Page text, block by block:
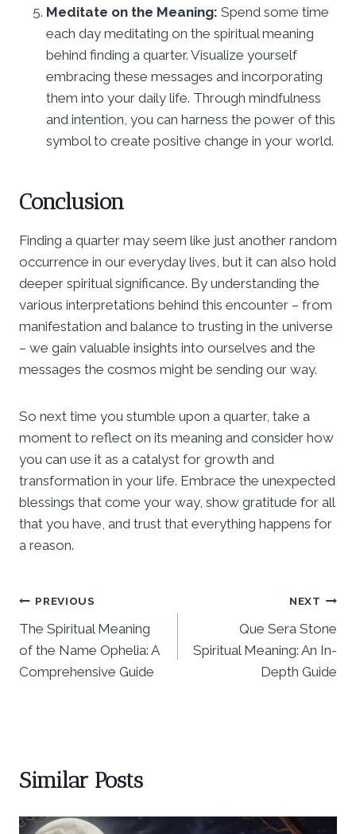
Meditate on the Meaning: Spend some time
each day meditating on the spiritual meaning
behind finding a quarter. Visualize yourself
embracing these messages and incorporating
them into your daily life. Through mindfulness
and intention, you can harness the power of this
symbol to create positive change in your world.
Conclusion
Finding a quarter may seem like just another random
occurrence in our everyday lives, but it can also hold
deeper spiritual significance. By understanding the
various interpretations behind this encounter – from
manifestation and balance to trusting in the universe
– we gain valuable insights into ourselves and the
messages the cosmos might be sending our way.
So next time you stumble upon a quarter, take a
moment to reflect on its meaning and consider how
you can use it as a catalyst for growth and
transformation in your life. Embrace the unexpected
blessings that come your way, show gratitude for all
that you have, and trust that everything happens for
a reason.
Post
navigation
PREVIOUS
The Spiritual Meaning
of the Name Ophelia: A
Comprehensive Guide
NEXT
Que Sera Stone
Spiritual Meaning: An In-
Depth Guide
Similar Posts